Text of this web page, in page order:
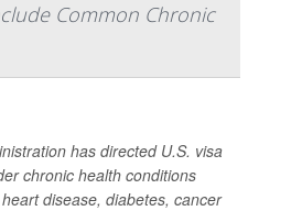
Common Chronic
has directed U.S. visa
chronic health conditions
disease, diabetes, cancer